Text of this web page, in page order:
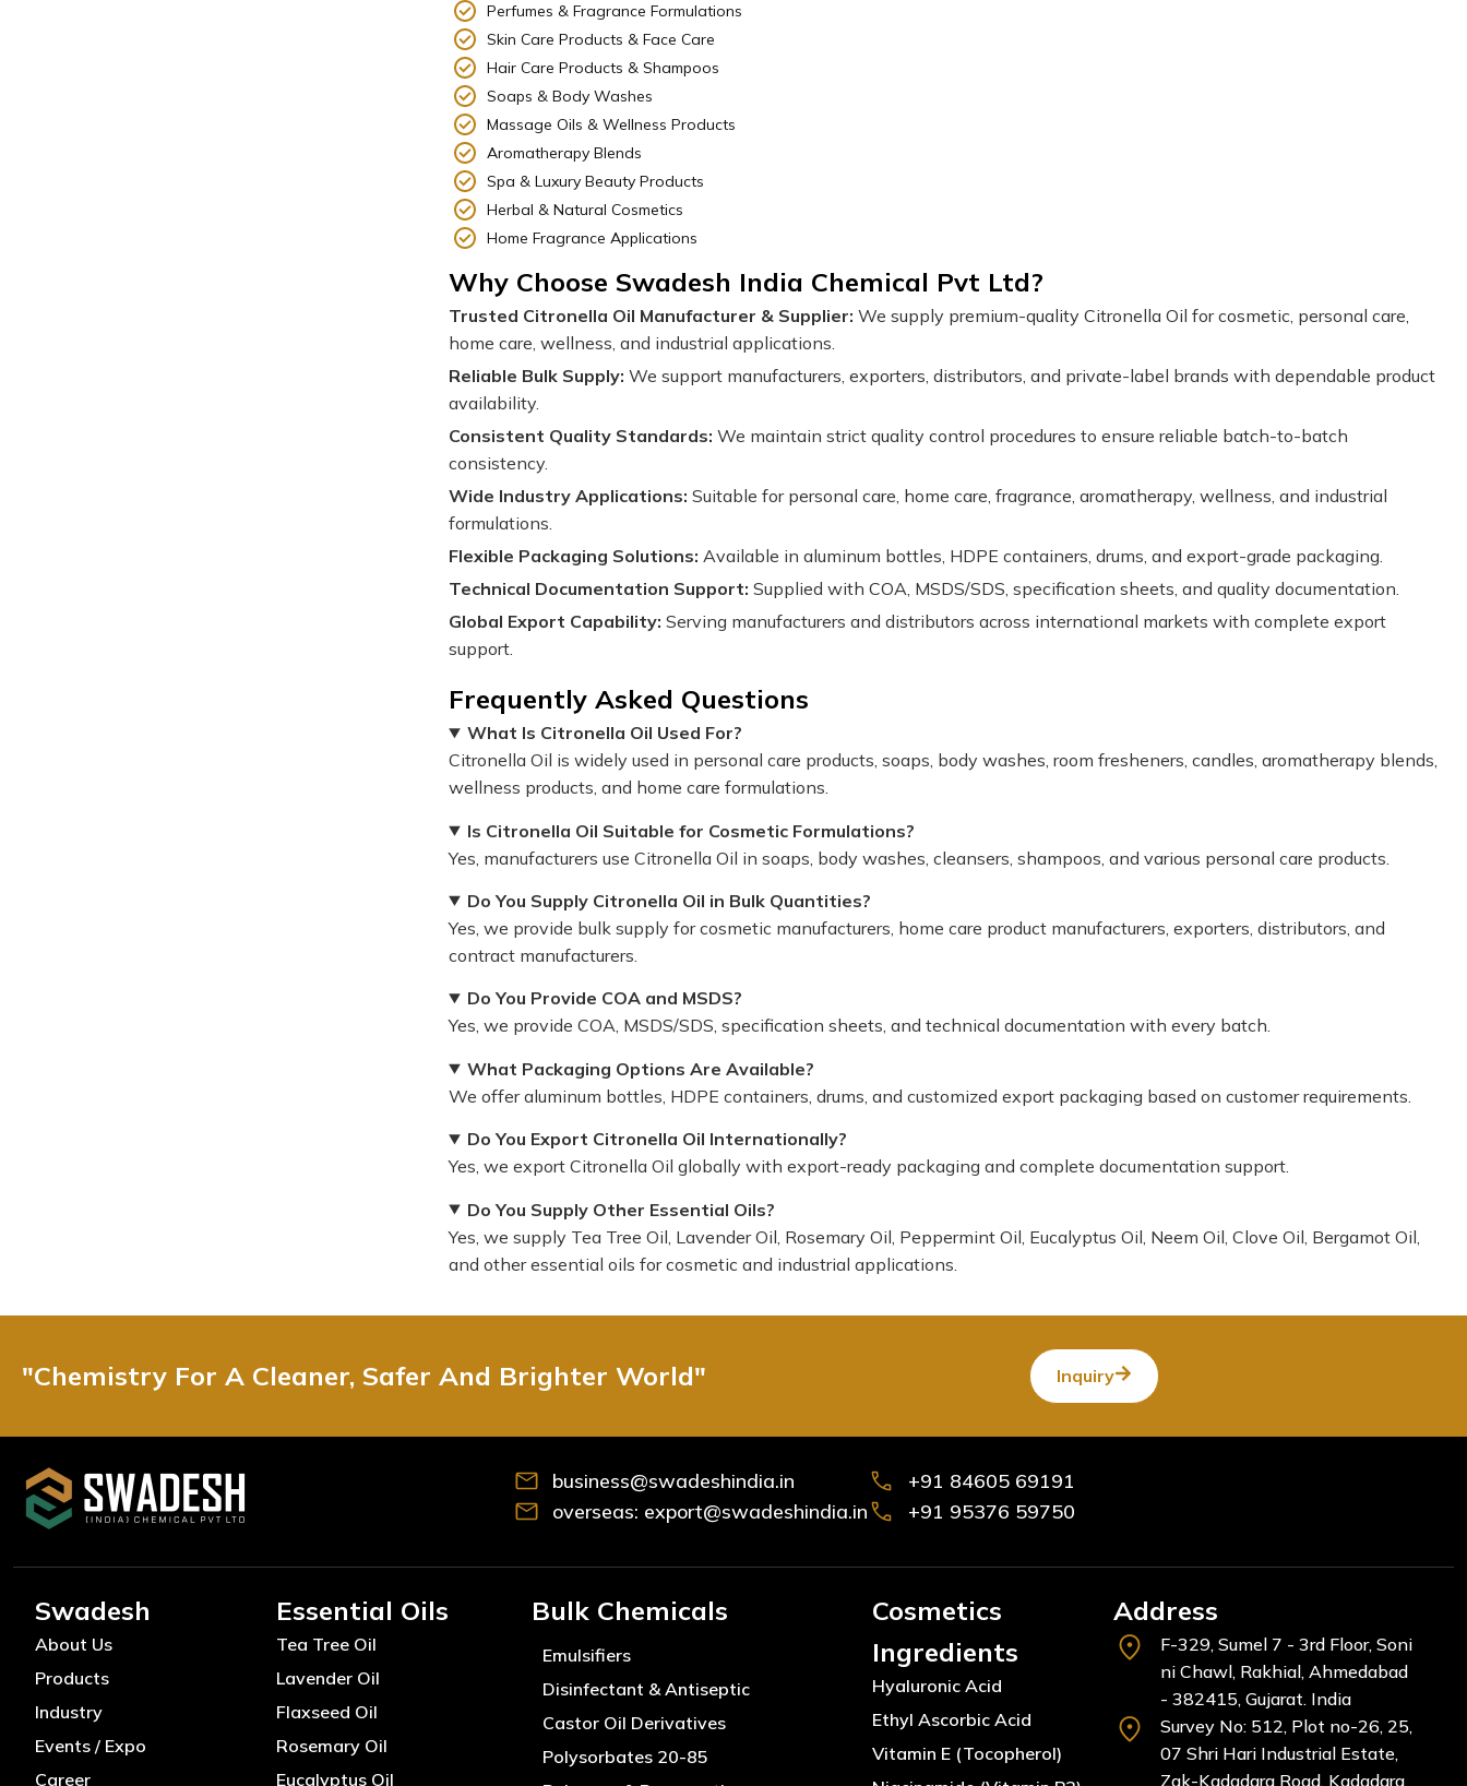
Perfumes & Fragrance Formulations
Skin Care Products & Face Care
Hair Care Products & Shampoos
Soaps & Body Washes
Massage Oils & Wellness Products
Aromatherapy Blends
Spa & Luxury Beauty Products
Herbal & Natural Cosmetics
Home Fragrance Applications
Why Choose Swadesh India Chemical Pvt Ltd?
Trusted Citronella Oil Manufacturer & Supplier: We supply premium-quality Citronella Oil for cosmetic, personal care,
home care, wellness, and industrial applications.
Reliable Bulk Supply: We support manufacturers, exporters, distributors, and private-label brands with dependable product
availability.
Consistent Quality Standards: We maintain strict quality control procedures to ensure reliable batch-to-batch
consistency.
Wide Industry Applications: Suitable for personal care, home care, fragrance, aromatherapy, wellness, and industrial
formulations.
Flexible Packaging Solutions: Available in aluminum bottles, HDPE containers, drums, and export-grade packaging.
Technical Documentation Support: Supplied with COA, MSDS/SDS, specification sheets, and quality documentation.
Global Export Capability: Serving manufacturers and distributors across international markets with complete export
support.
Frequently Asked Questions
What Is Citronella Oil Used For?
Citronella Oil is widely used in personal care products, soaps, body washes, room fresheners, candles, aromatherapy blends,
wellness products, and home care formulations.
Is Citronella Oil Suitable for Cosmetic Formulations?
Yes, manufacturers use Citronella Oil in soaps, body washes, cleansers, shampoos, and various personal care products.
Do You Supply Citronella Oil in Bulk Quantities?
Yes, we provide bulk supply for cosmetic manufacturers, home care product manufacturers, exporters, distributors, and
contract manufacturers.
Do You Provide COA and MSDS?
Yes, we provide COA, MSDS/SDS, specification sheets, and technical documentation with every batch.
What Packaging Options Are Available?
We offer aluminum bottles, HDPE containers, drums, and customized export packaging based on customer requirements.
Do You Export Citronella Oil Internationally?
Yes, we export Citronella Oil globally with export-ready packaging and complete documentation support.
Do You Supply Other Essential Oils?
Yes, we supply Tea Tree Oil, Lavender Oil, Rosemary Oil, Peppermint Oil, Eucalyptus Oil, Neem Oil, Clove Oil, Bergamot Oil,
and other essential oils for cosmetic and industrial applications.
"Chemistry For A Cleaner, Safer And Brighter World" Inquiry
+91 84605 69191
+91 95376 59750
business@swadeshindia.in
overseas: export@swadeshindia.in
Swadesh
About Us
Products
Industry
Events / Expo
Career
Essential Oils
Tea Tree Oil
Lavender Oil
Flaxseed Oil
Rosemary Oil
Eucalyptus Oil
Bulk Chemicals
Emulsifiers
Disinfectant & Antiseptic
Castor Oil Derivatives
Polysorbates 20-85
Cosmetics
Ingredients
Hyaluronic Acid
Ethyl Ascorbic Acid
Vitamin E (Tocopherol)
Address
F-329, Sumel 7 - 3rd Floor, Soni
ni Chawl, Rakhial, Ahmedabad
- 382415, Gujarat. India
Survey No: 512, Plot no-26, 25,
07 Shri Hari Industrial Estate,
Zak-Kadadara Road, Kadadara